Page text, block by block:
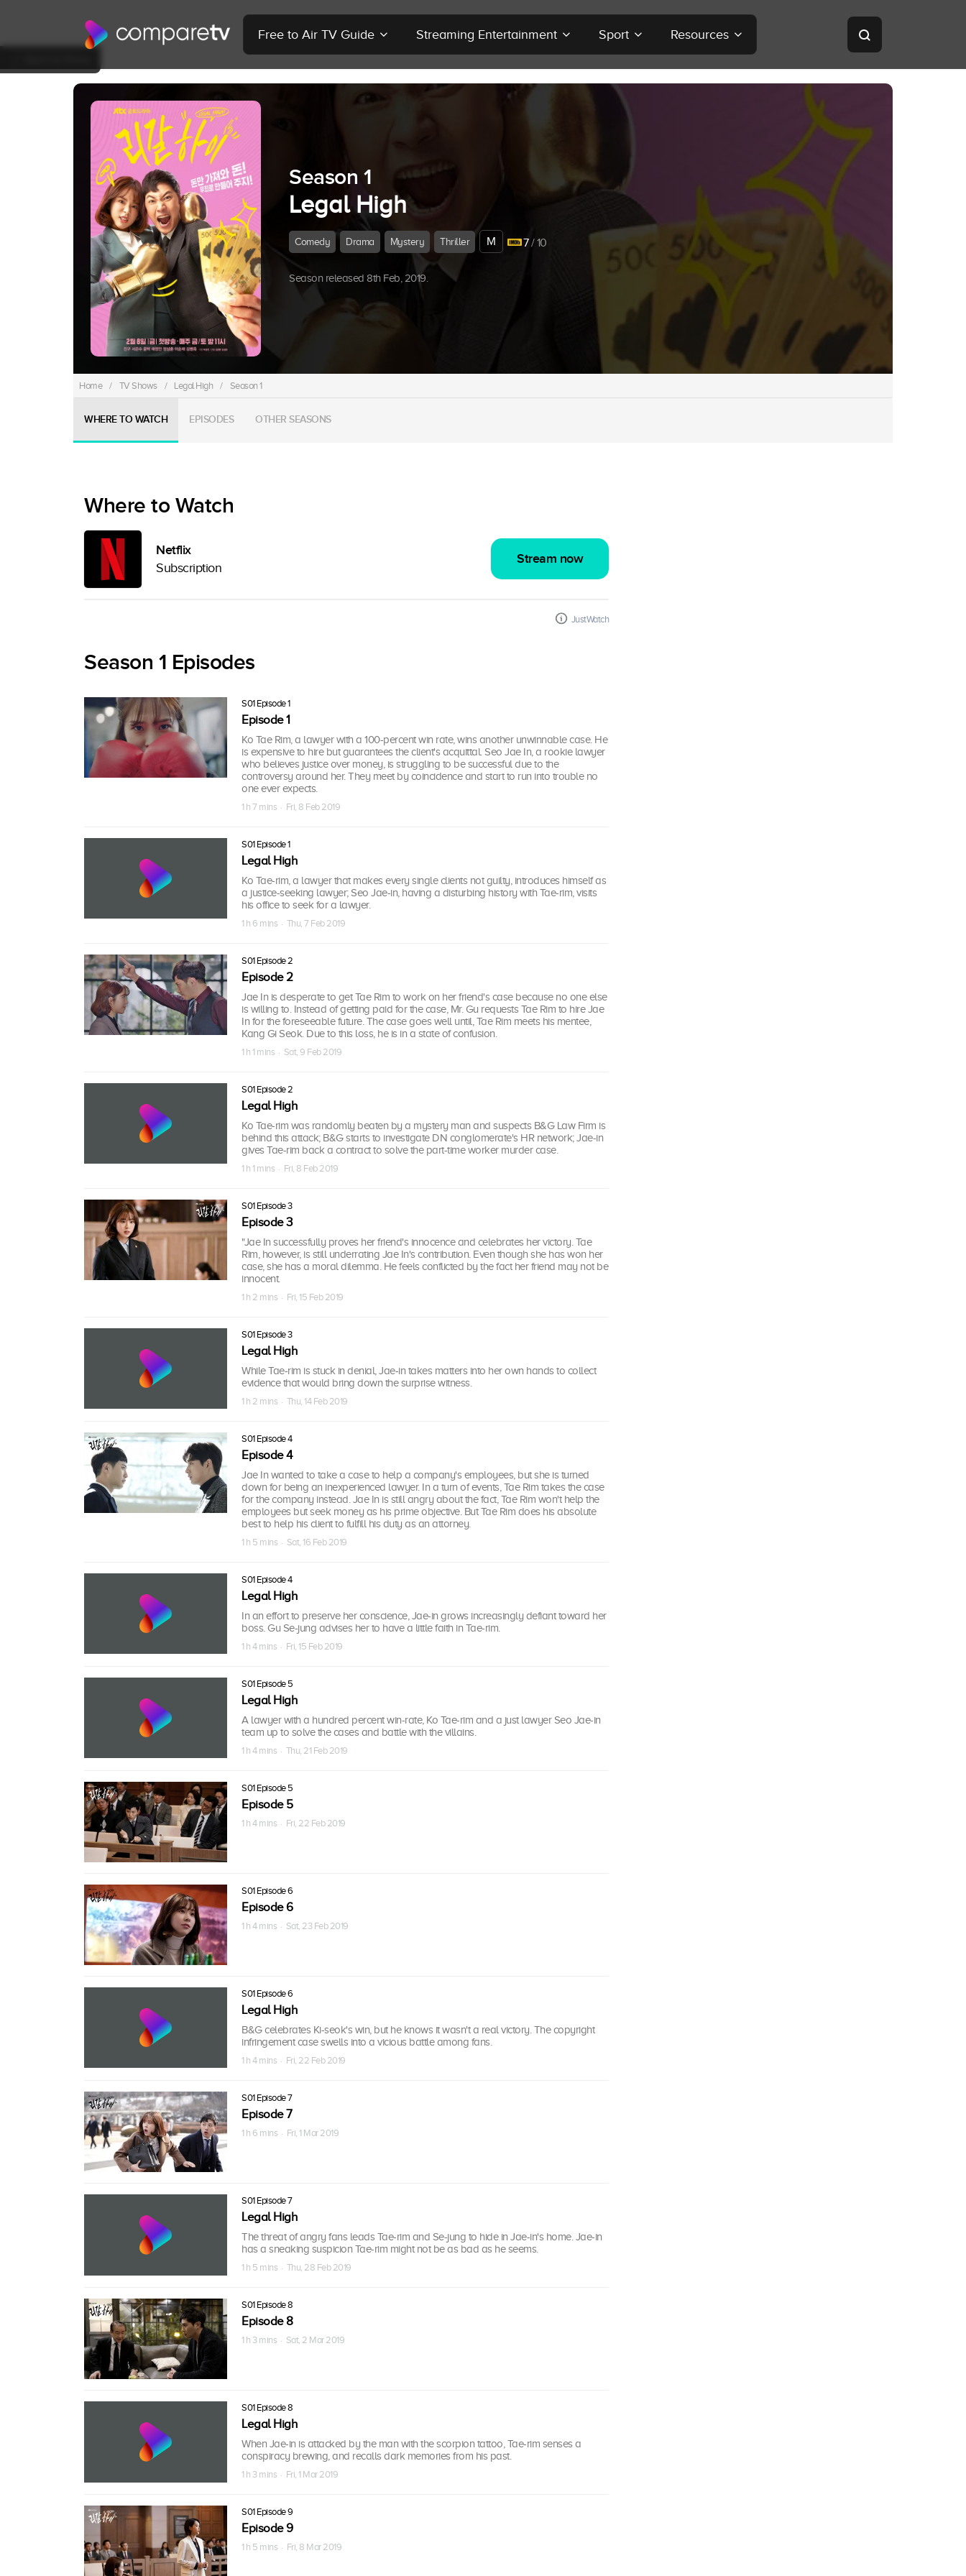
Free to Air TV Guide Streaming Entertainment Sport Resources
Season 1
Legal High
Comedy Drama Mystery Thriller M 7/ 10
Season released 8th Feb, 2019.
Home / TV Shows / Legal High / Season 1
WHERE TO WATCH EPISODES OTHER SEASONS
Where to Watch
Netflix
Subscription
Stream now
JustWatch
Season 1 Episodes
S01 Episode 1
Episode 1
Ko Tae Rim, a lawyer with a 100-percent win rate, wins another unwinnable case. He
is expensive to hire but guarantees the client's acquittal. Seo Jae In, a rookie lawyer
who believes justice over money, is struggling to be successful due to the
controversy around her. They meet by coincidence and start to run into trouble no
one ever expects.
1 h 7 mins · Fri, 8 Feb 2019
S01 Episode 1
Legal High
Ko Tae-rim, a lawyer that makes every single clients not guilty, introduces himself as
a justice-seeking lawyer; Seo Jae-in, having a disturbing history with Tae-rim, visits
his office to seek for a lawyer.
1 h 6 mins · Thu, 7 Feb 2019
S01 Episode 2
Episode 2
Jae In is desperate to get Tae Rim to work on her friend's case because no one else
is willing to. Instead of getting paid for the case, Mr. Gu requests Tae Rim to hire Jae
In for the foreseeable future. The case goes well until, Tae Rim meets his mentee,
Kang Gi Seok. Due to this loss, he is in a state of confusion.
1 h 1 mins · Sat, 9 Feb 2019
S01 Episode 2
Legal High
Ko Tae-rim was randomly beaten by a mystery man and suspects B&G Law Firm is
behind this attack; B&G starts to investigate DN conglomerate's HR network; Jae-in
gives Tae-rim back a contract to solve the part-time worker murder case.
1 h 1 mins · Fri, 8 Feb 2019
S01 Episode 3
Episode 3
"Jae In successfully proves her friend's innocence and celebrates her victory. Tae
Rim, however, is still underrating Jae In's contribution. Even though she has won her
case, she has a moral dilemma. He feels conflicted by the fact her friend may not be
innocent.
1 h 2 mins · Fri, 15 Feb 2019
S01 Episode 3
Legal High
While Tae-rim is stuck in denial, Jae-in takes matters into her own hands to collect
evidence that would bring down the surprise witness.
1 h 2 mins · Thu, 14 Feb 2019
S01 Episode 4
Episode 4
Jae In wanted to take a case to help a company's employees, but she is turned
down for being an inexperienced lawyer. In a turn of events, Tae Rim takes the case
for the company instead. Jae In is still angry about the fact, Tae Rim won't help the
employees but seek money as his prime objective. But Tae Rim does his absolute
best to help his client to fulfill his duty as an attorney.
1 h 5 mins · Sat, 16 Feb 2019
S01 Episode 4
Legal High
In an effort to preserve her conscience, Jae-in grows increasingly defiant toward her
boss. Gu Se-jung advises her to have a little faith in Tae-rim.
1 h 4 mins · Fri, 15 Feb 2019
S01 Episode 5
Legal High
A lawyer with a hundred percent win-rate, Ko Tae-rim and a just lawyer Seo Jae-in
team up to solve the cases and battle with the villains.
1 h 4 mins · Thu, 21 Feb 2019
S01 Episode 5
Episode 5
1 h 4 mins · Fri, 22 Feb 2019
S01 Episode 6
Episode 6
1 h 4 mins · Sat, 23 Feb 2019
S01 Episode 6
Legal High
B&G celebrates Ki-seok's win, but he knows it wasn't a real victory. The copyright
infringement case swells into a vicious battle among fans.
1 h 4 mins · Fri, 22 Feb 2019
S01 Episode 7
Episode 7
1 h 6 mins · Fri, 1 Mar 2019
S01 Episode 7
Legal High
The threat of angry fans leads Tae-rim and Se-jung to hide in Jae-in's home. Jae-in
has a sneaking suspicion Tae-rim might not be as bad as he seems.
1 h 5 mins · Thu, 28 Feb 2019
S01 Episode 8
Episode 8
1 h 3 mins · Sat, 2 Mar 2019
S01 Episode 8
Legal High
When Jae-in is attacked by the man with the scorpion tattoo, Tae-rim senses a
conspiracy brewing, and recalls dark memories from his past.
1 h 3 mins · Fri, 1 Mar 2019
S01 Episode 9
Episode 9
1 h 5 mins · Fri, 8 Mar 2019